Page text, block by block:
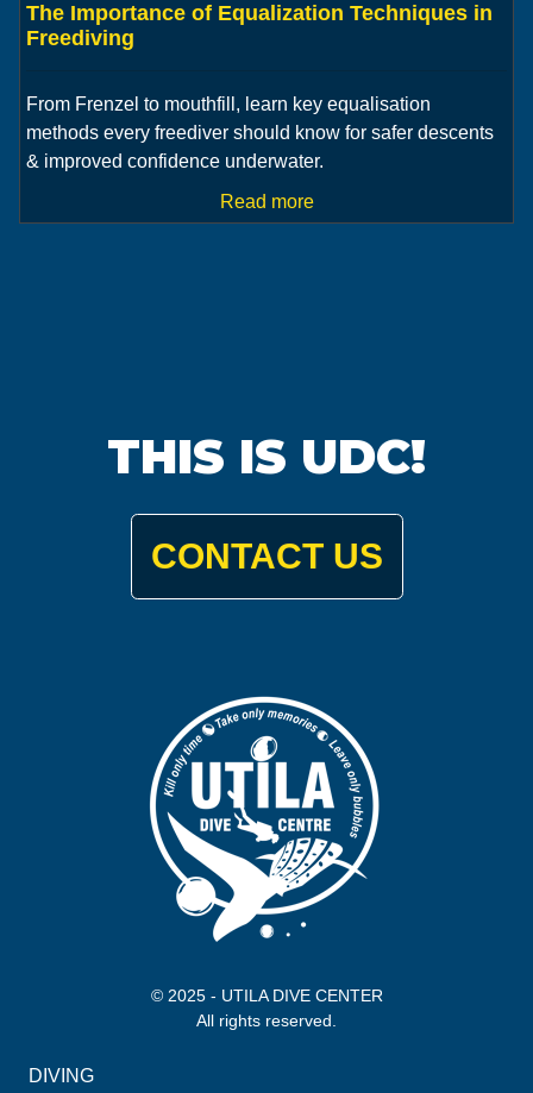
The Importance of Equalization Techniques in
Freediving
From Frenzel to mouthfill, learn key equalisation
methods every freediver should know for safer descents
& improved confidence underwater.
Read more
THIS IS UDC!
CONTACT US
© 2025 - UTILA DIVE CENTER
All rights reserved.
DIVING